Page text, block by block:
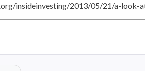
insideinvesting/2013/05/21/a-look-